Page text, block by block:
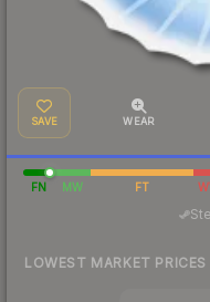
SAVE WEAR
FN MW FT
LOWEST MARKET PRICES